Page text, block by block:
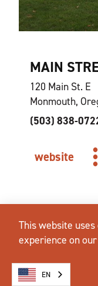
MAIN
120 Main St. E
Monmouth,
(503) 838-
website
This website
experience on
EN